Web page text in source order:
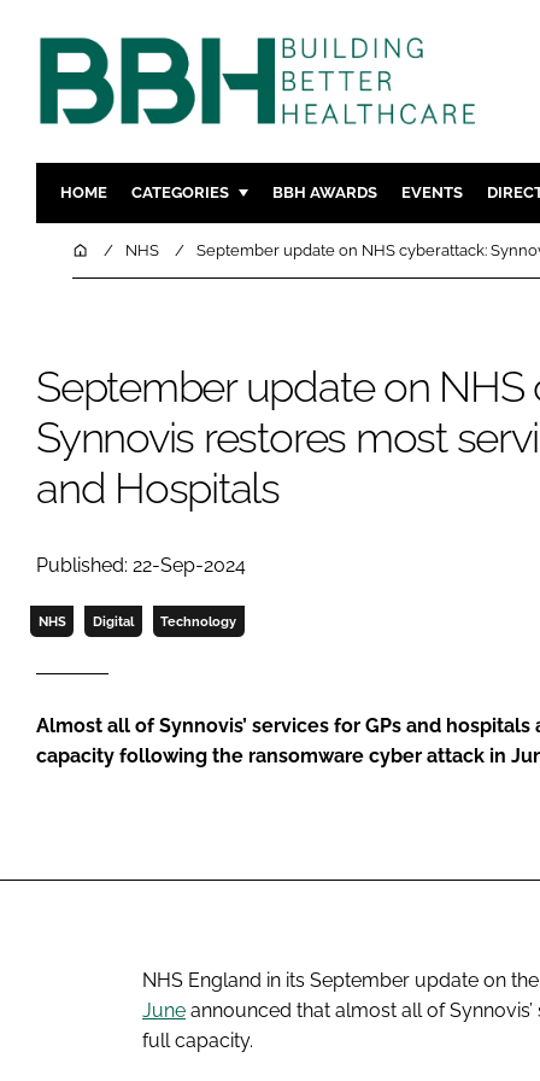
HOME CATEGORIES
DESIGN & BUILD
COMPANY NEWS
MENTAL
DIGITAL
BBH AWARDS EVENTS
HomeNHS September update on NHS cyberattack:
September update on NHS
Synnovis restores most
and Hospitals
Published: 22-Sep-2024
NHS Digital Technology
Almost all of Synnovis’ services for GPs and
capacity following the ransomware cyber attack in
NHS England in its September update on
June announced that almost all of
full capacity.